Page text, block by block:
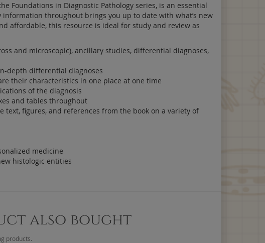
Foundations in Diagnostic Pathology series, is an essential
throughout brings you up to date with what’s new
affordable, this resource is ideal for study and review as
and microscopic), ancillary studies, differential diagnoses,
depth differential diagnoses
their characteristics in one place at one time
of the diagnosis
and tables throughout
text, figures, and references from the book on a variety of
medicine
histologic entities
also bought
products.